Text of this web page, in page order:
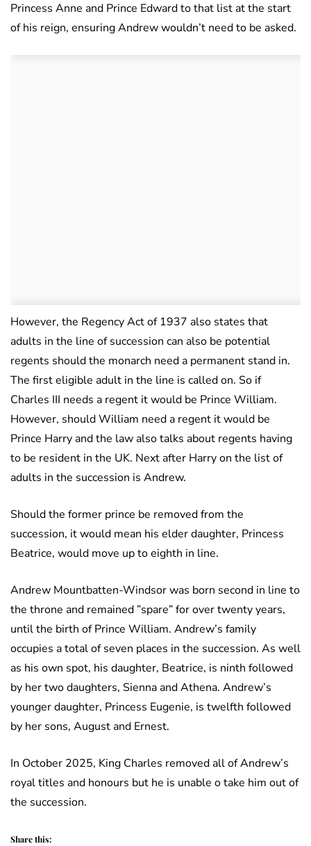
Princess Anne and Prince Edward to that list at the start
of his reign, ensuring Andrew wouldn’t need to be asked.
However, the Regency Act of 1937 also states that
adults in the line of succession can also be potential
regents should the monarch need a permanent stand in.
The first eligible adult in the line is called on. So if
Charles III needs a regent it would be Prince William.
However, should William need a regent it would be
Prince Harry and the law also talks about regents having
to be resident in the UK. Next after Harry on the list of
adults in the succession is Andrew.
Should the former prince be removed from the
succession, it would mean his elder daughter, Princess
Beatrice, would move up to eighth in line.
Andrew Mountbatten-Windsor was born second in line to
the throne and remained ”spare” for over twenty years,
until the birth of Prince William. Andrew’s family
occupies a total of seven places in the succession. As well
as his own spot, his daughter, Beatrice, is ninth followed
by her two daughters, Sienna and Athena. Andrew’s
younger daughter, Princess Eugenie, is twelfth followed
by her sons, August and Ernest.
In October 2025, King Charles removed all of Andrew’s
royal titles and honours but he is unable o take him out of
the succession.
Share this: